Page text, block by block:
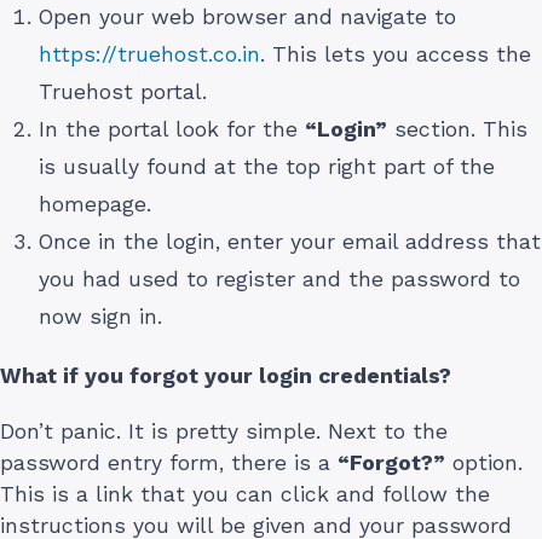
Open your web browser and navigate to
https://truehost.co.in. This lets you access the
Truehost portal.
In the portal look for the “Login” section. This
is usually found at the top right part of the
homepage.
Once in the login, enter your email address that
you had used to register and the password to
now sign in.
What if you forgot your login credentials?
Don’t panic. It is pretty simple. Next to the
password entry form, there is a “Forgot?” option.
This is a link that you can click and follow the
instructions you will be given and your password